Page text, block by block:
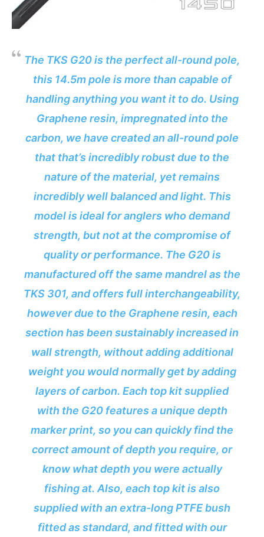
The TKS G20 is the perfect all-round pole,
this 14.5m pole is more than capable of
handling anything you want it to do. Using
Graphene resin, impregnated into the
carbon, we have created an all-round pole
that that’s incredibly robust due to the
nature of the material, yet remains
incredibly well balanced and light. This
model is ideal for anglers who demand
strength, but not at the compromise of
quality or performance. The G20 is
manufactured off the same mandrel as the
TKS 301, and offers full interchangeability,
however due to the Graphene resin, each
section has been sustainably increased in
wall strength, without adding additional
weight you would normally get by adding
layers of carbon. Each top kit supplied
with the G20 features a unique depth
marker print, so you can quickly find the
correct amount of depth you require, or
know what depth you were actually
fishing at. Also, each top kit is also
supplied with an extra-long PTFE bush
fitted as standard, and fitted with our